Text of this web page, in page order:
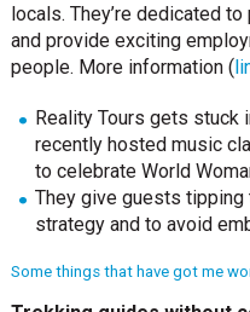
locals. They’re dedicated
and provide exciting
people. More information (
Reality Tours gets stuck
recently hosted music
to celebrate World
They give guests
strategy and to avoid
Some things that have got me